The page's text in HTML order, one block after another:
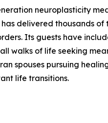
neuroplasticity
delivered thousands of
Its guests have
walks of life seeking
spouses pursuing
life transitions.